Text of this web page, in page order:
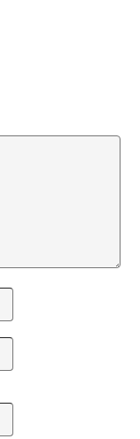
Name:*
Email:*
Website: